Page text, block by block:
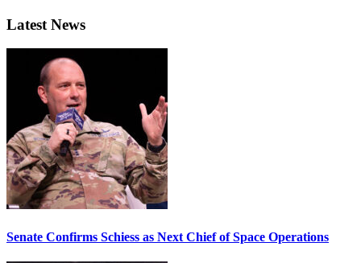
Latest News
Senate Confirms Schiess as Next Chief of Space Operations